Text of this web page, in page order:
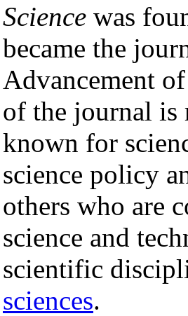
Science was
became the
Advancement
of the journal is
known for
science policy
others who are
science and
scientific
sciences.